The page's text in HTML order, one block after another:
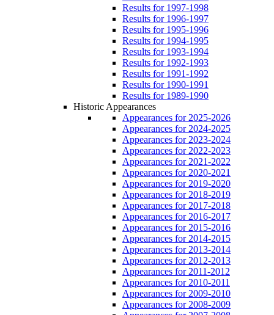
Results for 1997-1998
Results for 1996-1997
Results for 1995-1996
Results for 1994-1995
Results for 1993-1994
Results for 1992-1993
Results for 1991-1992
Results for 1990-1991
Results for 1989-1990
Historic Appearances
Appearances for 2025-2026
Appearances for 2024-2025
Appearances for 2023-2024
Appearances for 2022-2023
Appearances for 2021-2022
Appearances for 2020-2021
Appearances for 2019-2020
Appearances for 2018-2019
Appearances for 2017-2018
Appearances for 2016-2017
Appearances for 2015-2016
Appearances for 2014-2015
Appearances for 2013-2014
Appearances for 2012-2013
Appearances for 2011-2012
Appearances for 2010-2011
Appearances for 2009-2010
Appearances for 2008-2009